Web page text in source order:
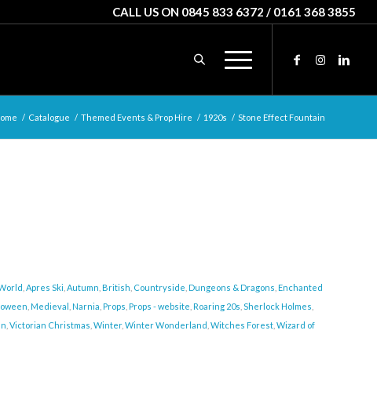
CALL US ON 0845 833 6372 / 0161 368 3855
/ Catalogue / Themed Events & Prop Hire / 1920s / Stone Effect Fountain
,Apres Ski ,Autumn British Countryside Dungeons & Dragons Enchanted
Medieval Narnia Props Props - website Roaring 20s ,Sherlock Holmes
,Victorian Christmas ,Winter,Winter Wonderland ,Witches Forest ,Wizard of